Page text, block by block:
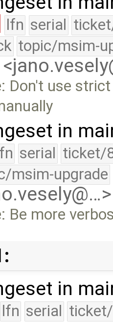
lfn serial
topic/msim-
Don't use
in
serial ticket/
msim-upgrade
Be more
in
lfn serial